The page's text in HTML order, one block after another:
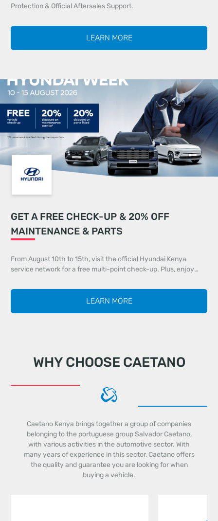
Protection & Official Aftersales Support.
LEARN MORE
GET A FREE CHECK-UP & 20% OFF
MAINTENANCE & PARTS
From August 10th to 15th, visit the official Hyundai Kenya
service network for a free multi-point check-up. Plus, enjoy
identified during your inspection.
LEARN MORE
WHY CHOOSE CAETANO
Caetano Kenya brings together a group of companies
belonging to the portuguese group Salvador Caetano,
with various activities in the automotive sector. With
many years of experience in this sector, Caetano offers
the quality and guarantee you are looking for when
buying a vehicle.